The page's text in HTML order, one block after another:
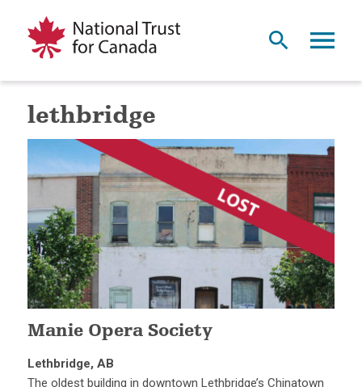
lethbridge
Manie Opera Society
Lethbridge, AB
The oldest building in downtown Lethbridge’s Chinatown